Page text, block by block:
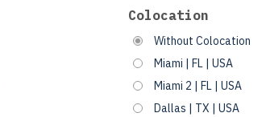
Colocation
Without Colocation
Miami | FL | USA
Miami 2 | FL | USA
Dallas | TX | USA